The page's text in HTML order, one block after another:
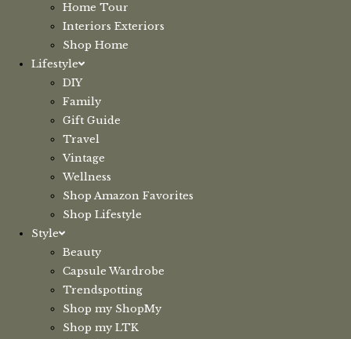
Home Tour
Interiors Exteriors
Shop Home
Lifestyle
DIY
Family
Gift Guide
Travel
Vintage
Wellness
Shop Amazon Favorites
Shop Lifestyle
Style
Beauty
Capsule Wardrobe
Trendspotting
Shop my ShopMy
Shop my LTK